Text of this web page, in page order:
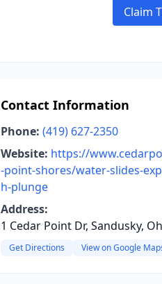
Claim
Contact Information
Phone: (419) 627-2350
Website: https://
-point-shores/water-slides-
h-plunge
Address:
1 Cedar Point Dr, Sandusky,
Get Directions View on Google